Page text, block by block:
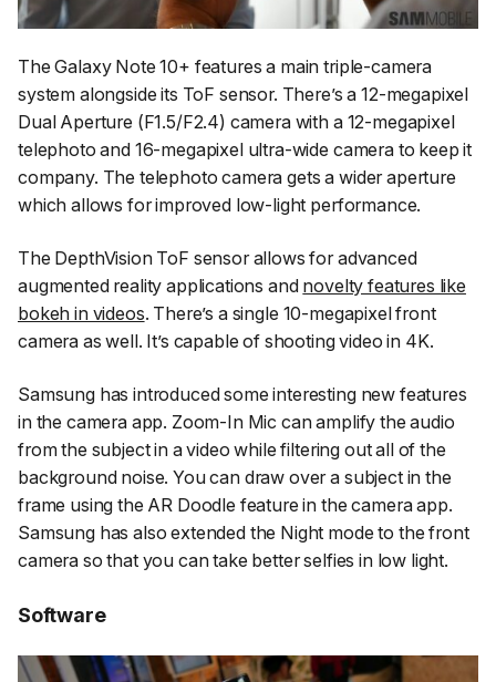
The Galaxy Note 10+ features a main triple-camera
system alongside its ToF sensor. There’s a 12-megapixel
Dual Aperture (F1.5/F2.4) camera with a 12-megapixel
telephoto and 16-megapixel ultra-wide camera to keep it
company. The telephoto camera gets a wider aperture
which allows for improved low-light performance.
The DepthVision ToF sensor allows for advanced
augmented reality applications and novelty features like
bokeh in videos. There’s a single 10-megapixel front
camera as well. It’s capable of shooting video in 4K.
Samsung has introduced some interesting new features
in the camera app. Zoom-In Mic can amplify the audio
from the subject in a video while filtering out all of the
background noise. You can draw over a subject in the
frame using the AR Doodle feature in the camera app.
Samsung has also extended the Night mode to the front
camera so that you can take better selfies in low light.
Software